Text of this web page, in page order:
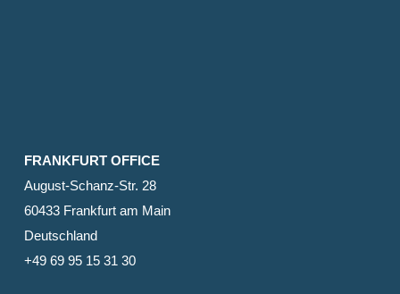
FRANKFURT OFFICE
August-Schanz-Str. 28
60433 Frankfurt am Main
Deutschland
+49 69 95 15 31 30